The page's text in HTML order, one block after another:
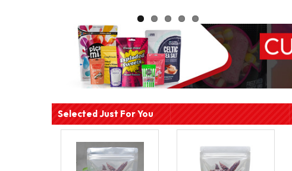
Selected Just For You